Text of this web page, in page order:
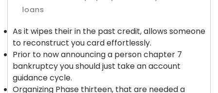
As it wipes their in the past credit, allows someone
to reconstruct you card effortlessly.
Prior to now announcing a person chapter 7
bankruptcy you should just take an account
guidance cycle.
Organizing Phase thirteen, that are needed a